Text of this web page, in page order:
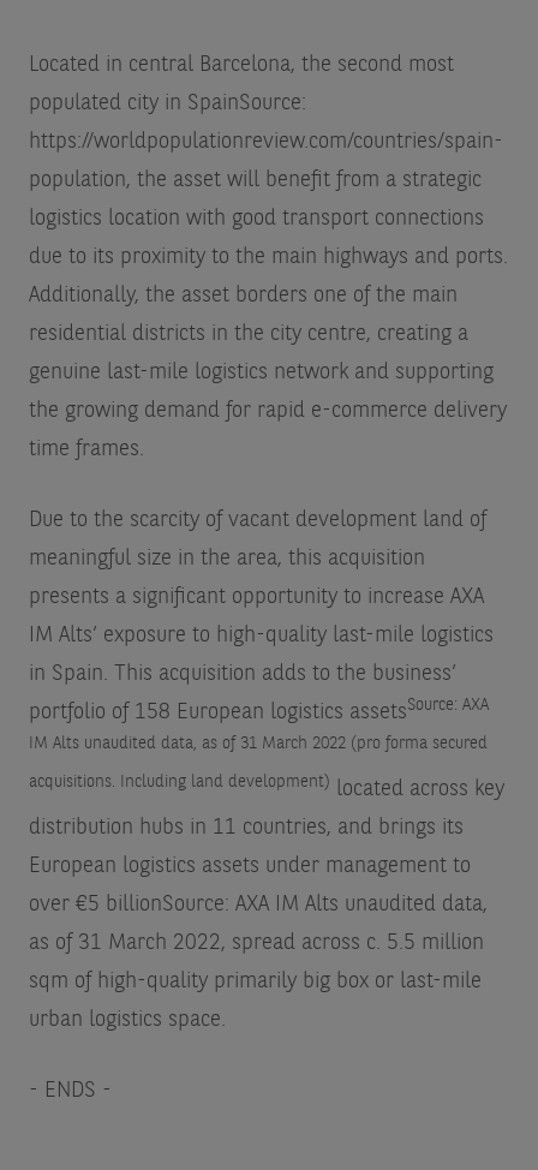
Located in central Barcelona, the second most
populated city in SpainSource:
https://worldpopulationreview.com/countries/spain-
population, the asset will benefit from a strategic
logistics location with good transport connections
due to its proximity to the main highways and ports.
Additionally, the asset borders one of the main
residential districts in the city centre, creating a
genuine last-mile logistics network and supporting
the growing demand for rapid e-commerce delivery
time frames.
Due to the scarcity of vacant development land of
meaningful size in the area, this acquisition
presents a significant opportunity to increase AXA
IM Alts’ exposure to high-quality last-mile logistics
in Spain. This acquisition adds to the business’
portfolio of 158 European logistics assetsSource: AXA
IM Alts unaudited data, as of 31 March 2022 (pro forma secured
acquisitions. Including land development)
located across key
distribution hubs in 11 countries, and brings its
European logistics assets under management to
over €5 billionSource: AXA IM Alts unaudited data,
as of 31 March 2022, spread across c. 5.5 million
sqm of high-quality primarily big box or last-mile
urban logistics space.
- ENDS -